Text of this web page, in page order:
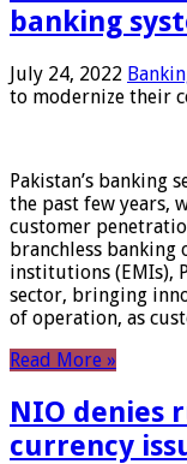
banking
July 24, 2022
to modernize their
Pakistan’s banking
the past few years,
customer
branchless banking
institutions (EMIs),
sector, bringing
of operation, as
Read More »
NIO denies
currency